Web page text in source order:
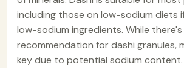
including those on low-sodium diets
low-sodium ingredients. While
recommendation for dashi granules,
key due to potential sodium